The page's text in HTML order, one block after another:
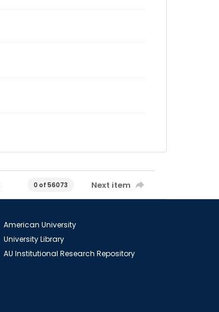
0 of 56073 Next item
American University
University Library
AU Institutional Research Repository